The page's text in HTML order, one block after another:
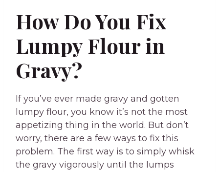
How Do You Fix
Lumpy Flour in
Gravy?
If you’ve ever made gravy and gotten
lumpy flour, you know it’s not the most
appetizing thing in the world. But don’t
worry, there are a few ways to fix this
problem. The first way is to simply whisk
the gravy vigorously until the lumps